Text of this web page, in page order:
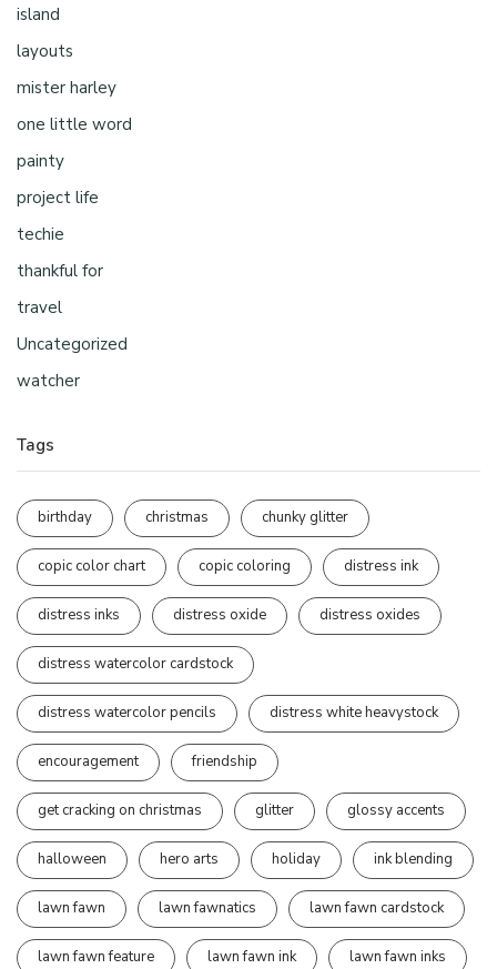
island
layouts
mister harley
one little word
painty
project life
techie
thankful for
travel
Uncategorized
watcher
Tags
birthday christmas chunky glitter
copic color chart copic coloring distress ink
distress inks distress oxide distress oxides
distress watercolor cardstock
distress watercolor pencils distress white heavystock
encouragement friendship
get cracking on christmas glitter glossy accents
halloween hero arts holiday ink blending
lawn fawn lawn fawnatics lawn fawn cardstock
lawn fawn feature lawn fawn ink lawn fawn inks